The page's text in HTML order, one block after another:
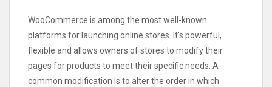
WooCommerce is among the most well-known
platforms for launching online stores. It’s powerful,
flexible and allows owners of stores to modify their
pages for products to meet their specific needs. A
common modification is to alter the order in which